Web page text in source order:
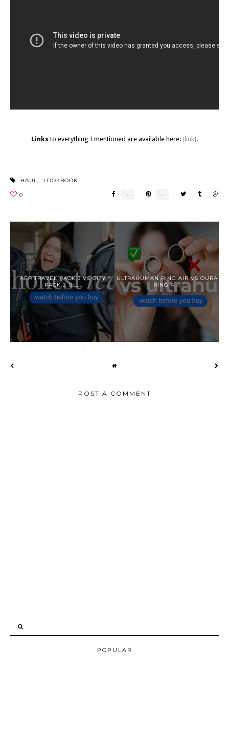
Links to everything I mentioned are available here: [link].
HAUL, LOOKBOOK
AER TRAVEL PACK 3 VS CITY
PACK 2 UL...
ULTRAHUMAN RING AIR VS OURA
RING 4 ...
POST A COMMENT
POPULAR